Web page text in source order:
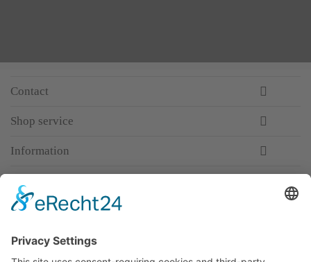
Contact
Shop service
Information
Premium manufacturer
Premium quality